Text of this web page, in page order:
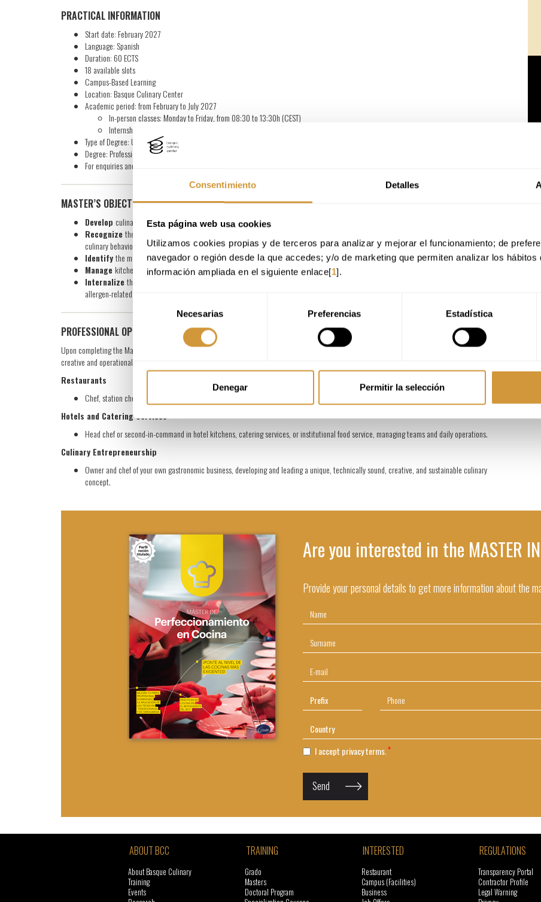
Consentimiento Detalles
Esta página web usa cookies
Utilizamos cookies propias y de terceros para analizar y mejorar el funcionamiento; de
navegador o región desde la que accedes; y/o de marketing que permiten analizar los hábitos
información ampliada en el siguiente enlace[1].
de
consentimiento
Necesarias Preferencias Estadística
Denegar Permitir la selección
PRACTICAL INFORMATION
Start date: February 2027
Language: Spanish
Duration: 60 ECTS
18 available slots
Campus-Based Learning
Location: Basque Culinary Center
Academic period: from February to July 2027
In-person classes: Monday to Friday, from 08:30 to 13:30h (CEST)
Internship period: August to October 2027
Type of Degree: University-specific Degree from Mondragón University, delivered by Basque Culinary Center
Degree: Professional Master in Advanced Cookery
For enquiries and more information
MASTER’S OBJECTIVES
Develop culinary production techniques and systems that allow for the preparation of both basic dishes and complex, creative proposals.
Recognize the optimal consumption point of raw ingredients and analyze their organoleptic and physicochemical properties, as well as their
culinary behavior, to ensure coherent application in the kitchen.
Identifythe most suitable and innovative techniques and processes according to the type of product, its intended use, and customer needs.
Manage kitchen resources efficiently and operationally, including cost control, supplier management, quality assurance, and food safety.
Internalize the values of contemporary cuisine, incorporating sustainability, professional ethics, teamwork, and sensitivity to nutritional and
allergen-related aspects.
PROFESSIONAL OPPORTUNITIES
Upon completing the Master’s program, you will be prepared to take on key roles across various areas of professional cookery, in both
creative and operational environments. Career paths may include
Restaurants
Chef, station chef (chef de partie), or sous chef in fine dining establishments, leading culinary processes and ensuring the quality of dishes.
Hotels and Catering Services
Head chef or second-in-command in hotel kitchens, catering services, or institutional food service, managing teams and daily operations.
Culinary Entrepreneurship
Owner and chef of your own gastronomic business, developing and leading a unique, technically sound, creative, and sustainable culinary
concept.
Are you interested in the MASTER IN
Provide your personal details to get more information about the
I accept privacy terms.
Send
ABOUT BCC
About Basque Culinary
Training
Events
TRAINING
Grado
Masters
Doctoral Program
INTERESTED
Restaurant
Campus (Facilities)
Business
REGULATIONS
Transparency Portal
Contractor Profile
Legal Warning